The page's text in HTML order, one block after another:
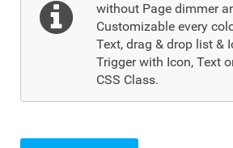
without Page dimmer
Customizable every
Text, drag & drop list &
Trigger with Icon, Text
CSS Class.